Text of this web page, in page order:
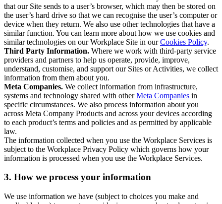
that our Site sends to a user’s browser, which may then be stored on
the user’s hard drive so that we can recognise the user’s computer or
device when they return. We also use other technologies that have a
similar function. You can learn more about how we use cookies and
similar technologies on our Workplace Site in ourCookies Policy.
Third Party Information. Where we work with third-party service
providers and partners to help us operate, provide, improve,
understand, customise, and support our Sites or Activities, we collect
information from them about you.
Meta Companies. We collect information from infrastructure,
systems and technology shared with otherMeta Companies in
specific circumstances. We also process information about you
across Meta Company Products and across your devices according
to each product’s terms and policies and as permitted by applicable
law.
The information collected when you use the Workplace Services is
subject to the Workplace Privacy Policy which governs how your
information is processed when you use the Workplace Services.
3. How we process your information
We use information we have (subject to choices you make and